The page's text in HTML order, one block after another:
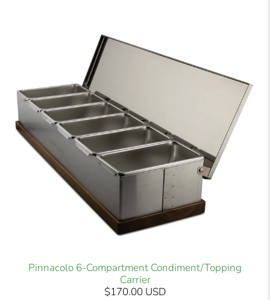
Pinnacolo 6-Compartment Condiment/Topping
Carrier
$170.00 USD